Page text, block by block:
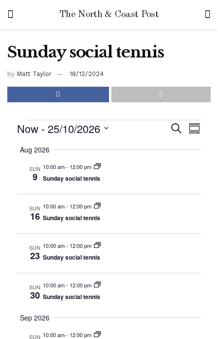
The North & Coast Post
Sunday social tennis
by Matt Taylor 18/12/2024
E
v
t
S
a
h
S
E
N
i
S
m
Now - 25/10/2026
e
c
Aug 2026
SUN
9
10:00 am- 12:00 pm
Sunday social tennis
SUN
16
10:00 am- 12:00 pm
Sunday social tennis
SUN
23
10:00 am- 12:00 pm
Sunday social tennis
SUN
30
10:00 am- 12:00 pm
Sunday social tennis
Sep 2026
SUN 10:00 am- 12:00 pm